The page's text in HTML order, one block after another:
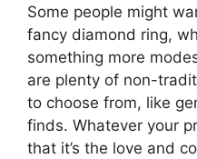
Some people might
fancy diamond ring,
something more
are plenty of non-
to choose from, like
finds. Whatever your
that it’s the love and